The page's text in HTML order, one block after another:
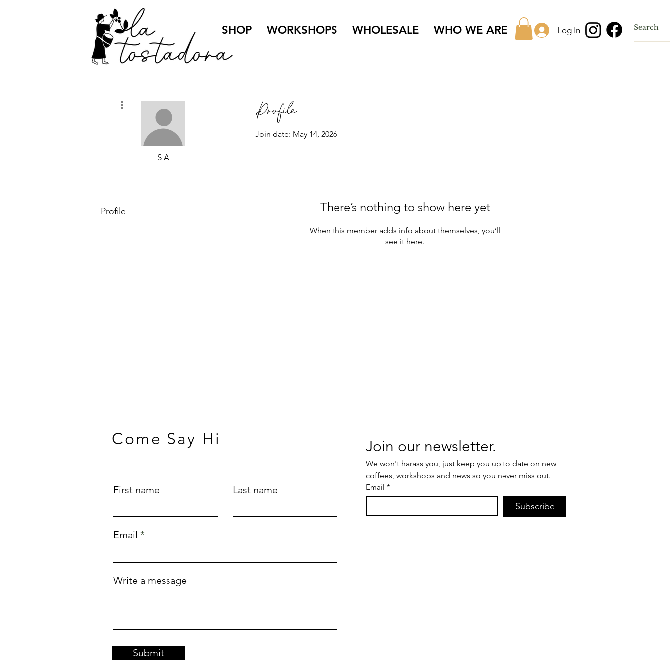
SHOP WORKSHOPS WHOLESALE WHO WE ARE Log In
Profile
Join date: May 14, 2026
There’s nothing to show here yet
When this member adds info about themselves, you’ll
see it here.
S A
Profile
Come Say Hi
First name Last name
Email
Write a message
Submit
We won't harass you, just keep you up to date on new
coffees, workshops and news so you never miss out.
Email *
Subscribe